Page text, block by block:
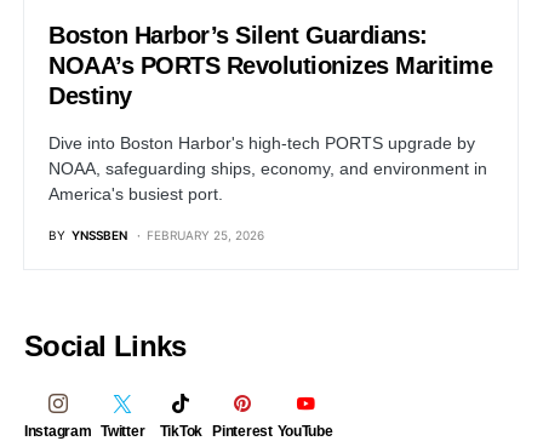
Boston Harbor’s Silent Guardians:
NOAA’s PORTS Revolutionizes Maritime
Destiny
Dive into Boston Harbor's high-tech PORTS upgrade by
NOAA, safeguarding ships, economy, and environment in
America's busiest port.
BY YNSSBEN FEBRUARY 25, 2026
Social Links
Instagram Twitter TikTok Pinterest YouTube